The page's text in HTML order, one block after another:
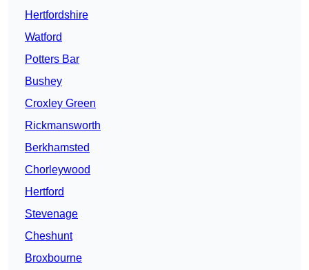
Hertfordshire
Watford
Potters Bar
Bushey
Croxley Green
Rickmansworth
Berkhamsted
Chorleywood
Hertford
Stevenage
Cheshunt
Broxbourne